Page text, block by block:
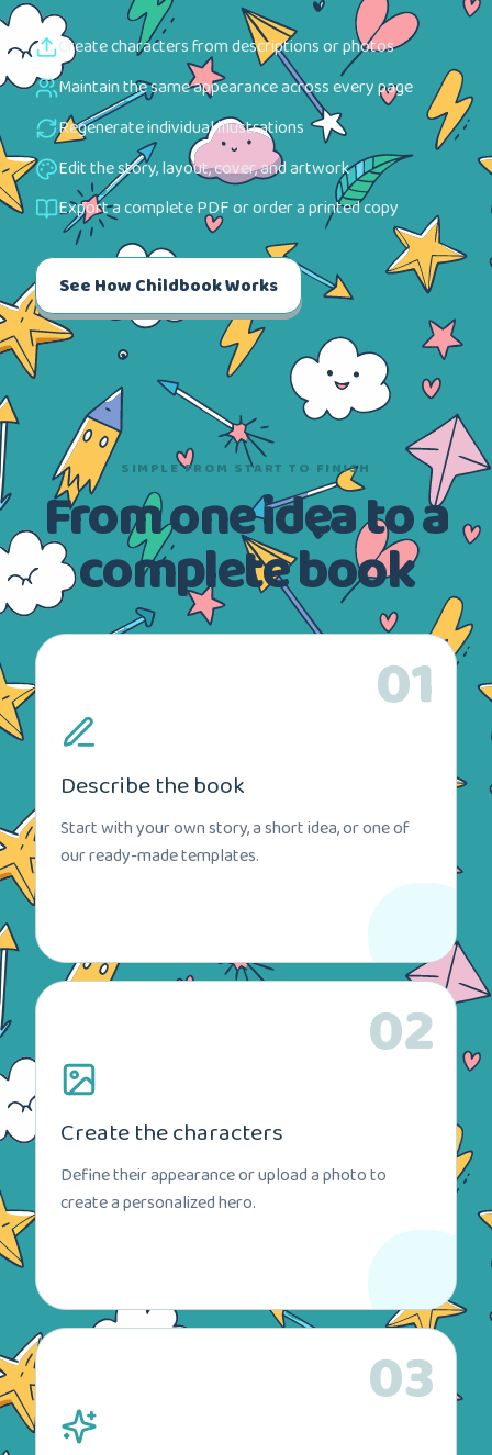
Create characters from descriptions or photos
Maintain the same appearance across every page
Regenerate individual illustrations
Edit the story, layout, cover, and artwork
Export a complete PDF or order a printed copy
See How Childbook Works
SIMPLE FROM START TO FINISH
From one idea to a
complete book
01
Describe the book
Start with your own story, a short idea, or one of
our ready-made templates.
02
Create the characters
Define their appearance or upload a photo to
create a personalized hero.
03